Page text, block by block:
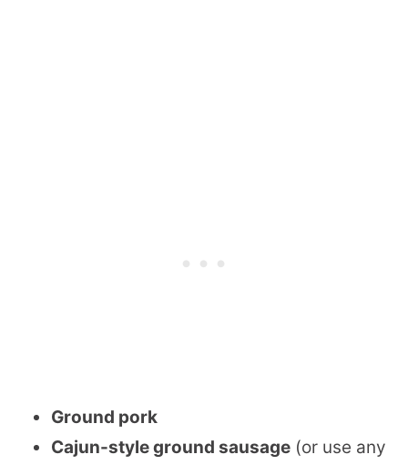
Ground pork
Cajun-style ground sausage (or use any